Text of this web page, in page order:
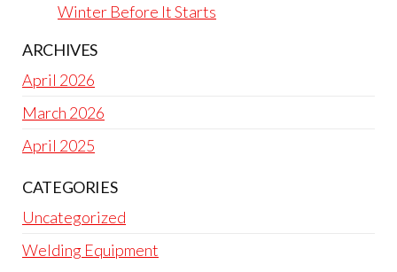
Winter Before It Starts
ARCHIVES
April 2026
March 2026
April 2025
CATEGORIES
Uncategorized
Welding Equipment